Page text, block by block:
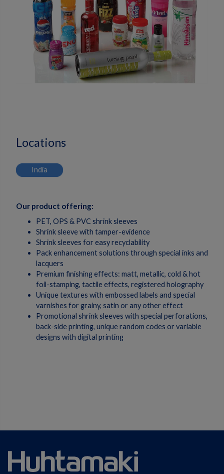
Locations
India
Our product offering:
PET, OPS & PVC shrink sleeves
Shrink sleeve with tamper-evidence
Shrink sleeves for easy recyclability
Pack enhancement solutions through special inks and
lacquers
Premium finishing effects: matt, metallic, cold & hot
foil-stamping, tactile effects, registered holography
Unique textures with embossed labels and special
varnishes for grainy, satin or any other effect
Promotional shrink sleeves with special perforations,
back-side printing, unique random codes or variable
designs with digital printing